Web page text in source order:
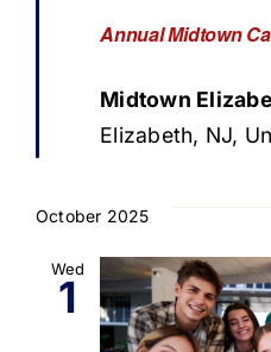
Annual Midtown
Midtown
Elizabeth, NJ,
October 2025
Wed
1